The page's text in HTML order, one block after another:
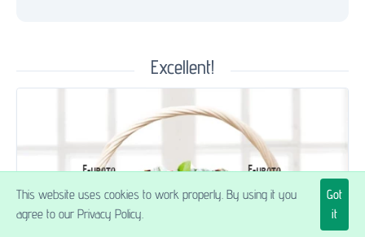
This website uses cookies to work properly. By using it you
agree to our Privacy Policy.
Got
it
Excellent!
$88.27